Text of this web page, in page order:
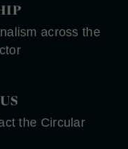
across the
the Circular